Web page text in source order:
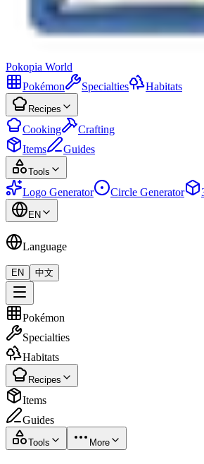
Pokopia World
Pokémon
Specialties Habitats
Recipes
Cooking
Crafting
Items
Guides
Tools
Logo Generator Circle Generator
EN
Language
EN 中文
Pokémon
Specialties
Habitats
Recipes
Items
Guides
Tools More